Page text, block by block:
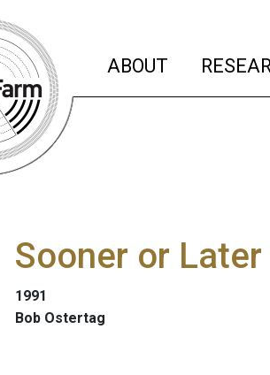
ABOUT (current)
Sooner or Later
1991
Bob Ostertag